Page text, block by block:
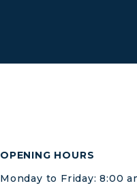
OPENING HOURS
Monday to Friday: 8:00